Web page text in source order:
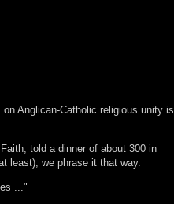
Anglican-Catholic religious unity is
told a dinner of about 300 in
least), we phrase it that way.
..."